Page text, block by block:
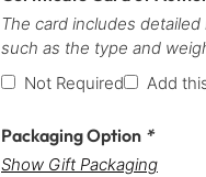
The card includes
such as the type and
Not Required
Add
Packaging Option *
Show Gift Packaging